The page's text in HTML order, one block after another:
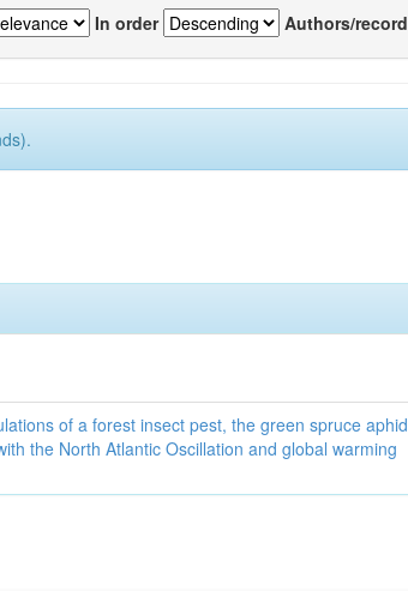
In order Authors/record
of a forest insect pest, the green spruce aphid
the North Atlantic Oscillation and global warming